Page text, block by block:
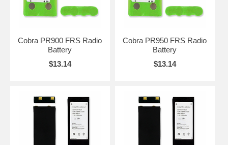
Cobra PR900 FRS Radio
Battery
$13.14
Cobra PR950 FRS Radio
Battery
$13.14